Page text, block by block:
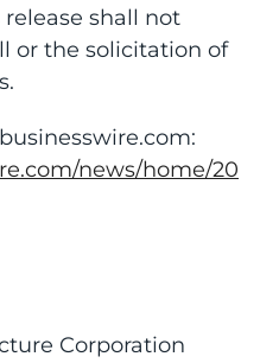
shall not
or the solicitation of
news/home/20
Corporation